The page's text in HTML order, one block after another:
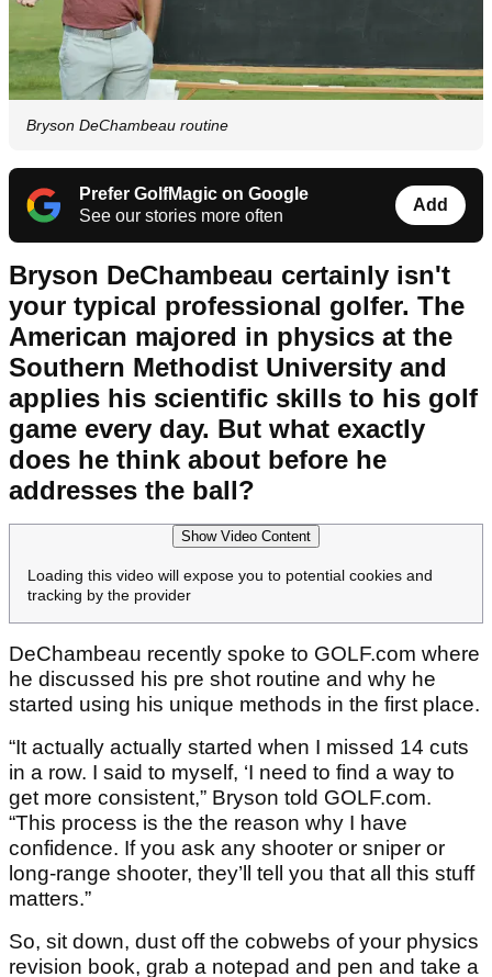
Bryson DeChambeau routine
Prefer GolfMagic on Google
See our stories more often
Add
Bryson DeChambeau certainly isn't
your typical professional golfer. The
American majored in physics at the
Southern Methodist University and
applies his scientific skills to his golf
game every day. But what exactly
does he think about before he
addresses the ball?
Show Video Content
Loading this video will expose you to potential cookies and
tracking by the provider
DeChambeau recently spoke to GOLF.com where
he discussed his pre shot routine and why he
started using his unique methods in the first place.
“It actually actually started when I missed 14 cuts
in a row. I said to myself, ‘I need to find a way to
get more consistent,” Bryson told GOLF.com.
“This process is the the reason why I have
confidence. If you ask any shooter or sniper or
long-range shooter, they’ll tell you that all this stuff
matters.”
So, sit down, dust off the cobwebs of your physics
revision book, grab a notepad and pen and take a